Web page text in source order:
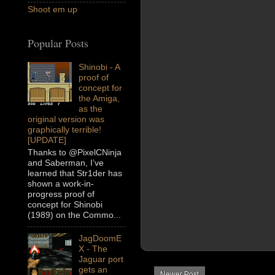
Shoot em up
Popular Posts
Shinobi - A
proof of
concept for
the Amiga,
as the
original version was
graphically terrible!
[UPDATE]
Thanks to @PixelCNinja
and Saberman, I’ve
learned that Str1der has
shown a work-in-
progress proof of
concept for Shinobi
(1989) on the Commo...
JagDoomE
X - The
Jaguar port
gets an